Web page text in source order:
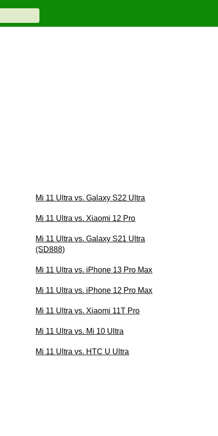
Mi 11 Ultra vs. Galaxy S22 Ultra
Mi 11 Ultra vs. Xiaomi 12 Pro
Mi 11 Ultra vs. Galaxy S21 Ultra
(SD888)
Mi 11 Ultra vs. iPhone 13 Pro Max
Mi 11 Ultra vs. iPhone 12 Pro Max
Mi 11 Ultra vs. Xiaomi 11T Pro
Mi 11 Ultra vs. Mi 10 Ultra
Mi 11 Ultra vs. HTC U Ultra